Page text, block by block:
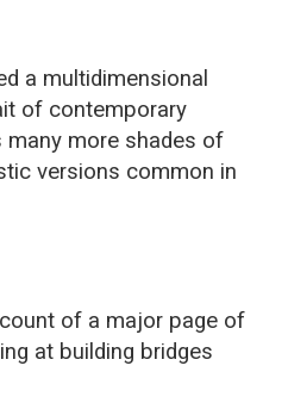
a multidimensional
of contemporary
many more shades of
versions common in
of a major page of
at building bridges